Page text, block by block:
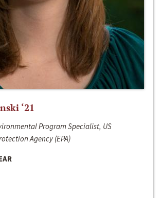
‘21
Program Specialist, US
Agency (EPA)